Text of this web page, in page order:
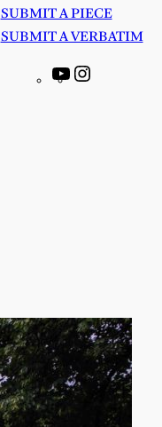
SUBMIT A PIECE
SUBMIT A VERBATIM
YouTube